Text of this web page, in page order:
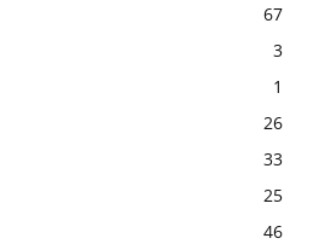
67
3
1
26
33
25
46